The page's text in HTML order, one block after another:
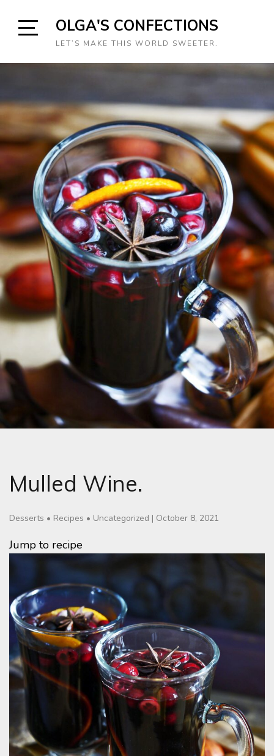
Sidebar
OLGA'S CONFECTIONS
LET’S MAKE THIS WORLD SWEETER.
Mulled Wine.
Desserts • Recipes • Uncategorized | October 8, 2021
Jump to recipe